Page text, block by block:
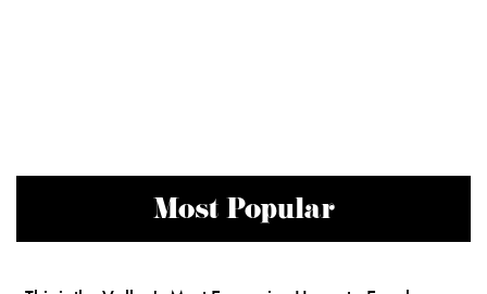
Most Popular